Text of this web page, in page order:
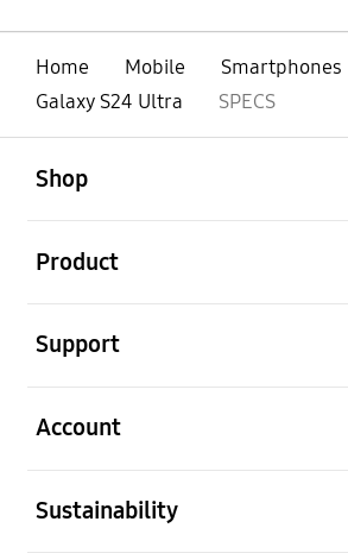
Home Mobile
Smartphones
Galaxy S24 Ultra
SPECS
Shop
Product
Support
Account
Sustainability